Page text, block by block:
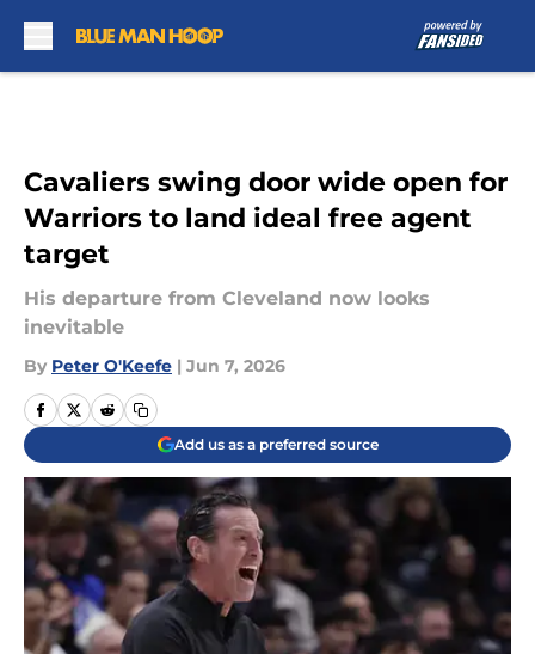
Cavaliers swing door wide open for
Warriors to land ideal free agent
target
His departure from Cleveland now looks
inevitable
By Peter O'Keefe | Jun 7, 2026
Add us as a preferred source